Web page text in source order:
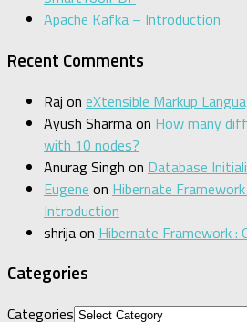
Apache Kafka – Introduction
Recent Comments
Raj on eXtensible Markup
Ayush Sharmaon How many
with 10 nodes?
Anurag Singh on Database
Eugene on Hibernate
Introduction
shrijaon Hibernate Framework :
Categories
Categories